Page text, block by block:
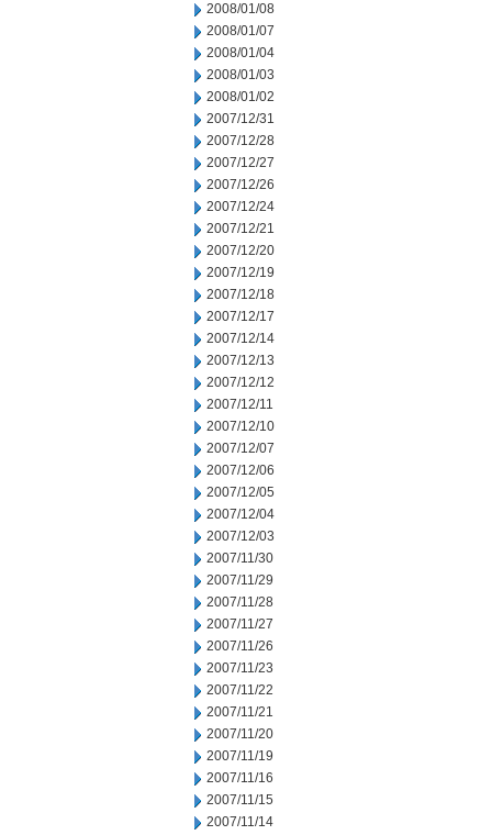
2008/01/08
2008/01/07
2008/01/04
2008/01/03
2008/01/02
2007/12/31
2007/12/28
2007/12/27
2007/12/26
2007/12/24
2007/12/21
2007/12/20
2007/12/19
2007/12/18
2007/12/17
2007/12/14
2007/12/13
2007/12/12
2007/12/11
2007/12/10
2007/12/07
2007/12/06
2007/12/05
2007/12/04
2007/12/03
2007/11/30
2007/11/29
2007/11/28
2007/11/27
2007/11/26
2007/11/23
2007/11/22
2007/11/21
2007/11/20
2007/11/19
2007/11/16
2007/11/15
2007/11/14